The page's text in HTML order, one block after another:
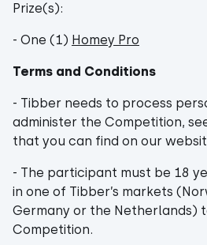
Prize(s):
- One (1) Homey Pro
Terms and Conditions
- Tibber needs to process
administer the Competition,
that you can find on our
- The participant must be 18
in one of Tibber’s markets
Germany or the Netherlands)
Competition.